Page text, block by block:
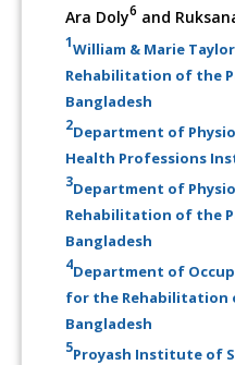
Ara Doly6 and
1William & Marie
Rehabilitation of the
Bangladesh
2Department of
Health Professions
3Department of
Rehabilitation of the
Bangladesh
4Department of
for the Rehabilitation
Bangladesh
5Proyash Institute of